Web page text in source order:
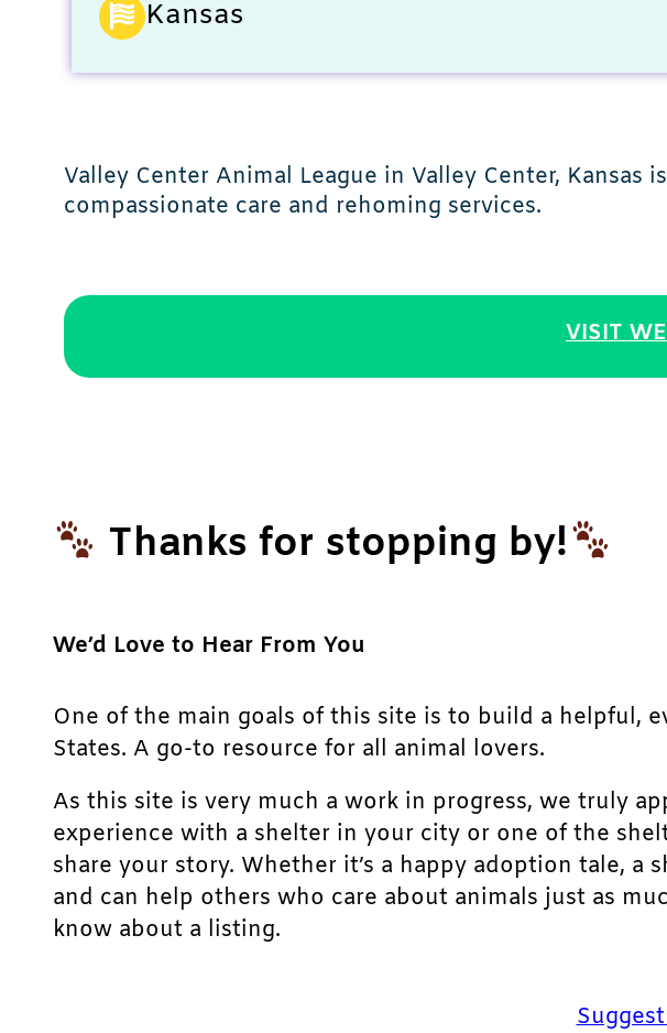
Kansas
Valley Center Animal League in Valley Center,
compassionate care and rehoming services.
VISIT
Thanks for stopping by!
We’d Love to Hear From You
One of the main goals of this site is to build a helpful,
States. A go-to resource for all animal lovers.
As this site is very much a work in progress, we truly
experience with a shelter in your city or one of the
share your story. Whether it’s a happy adoption tale,
and can help others who care about animals just as
know about a listing.